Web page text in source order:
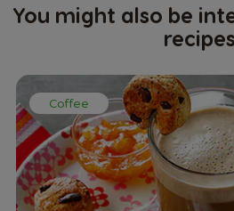
You might also be
recipes
Coffee